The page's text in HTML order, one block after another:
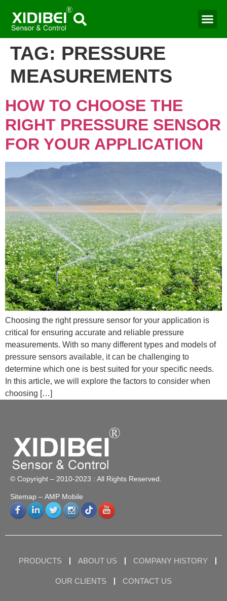
TAG: PRESSURE
MEASUREMENTS
HOW TO CHOOSE THE
RIGHT PRESSURE SENSOR
FOR YOUR APPLICATION
Choosing the right pressure sensor for your application is
critical for ensuring accurate and reliable pressure
measurements. With so many different types and models of
pressure sensors available, it can be challenging to
determine which one is best suited for your specific needs.
In this article, we will explore the factors to consider when
choosing […]
© Copyright – 2010-2023 : All Rights Reserved.
Sitemap – AMP Mobile
PRODUCTS ABOUT US COMPANY HISTORY
OUR CLIENTS CONTACT US